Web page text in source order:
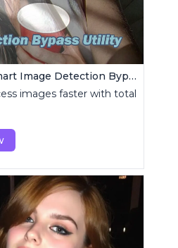
Image Bypass | Smart Image Detection Bypass Utility Workflow
images faster with total